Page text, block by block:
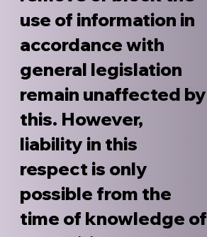
use of information in
accordance with
general legislation
remain unaffected by
this. However,
liability in this
respect is only
possible from the
time of knowledge of